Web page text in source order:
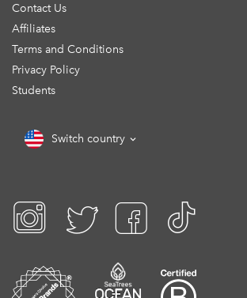
Contact Us
Affiliates
Terms and Conditions
Privacy Policy
Students
Switch country